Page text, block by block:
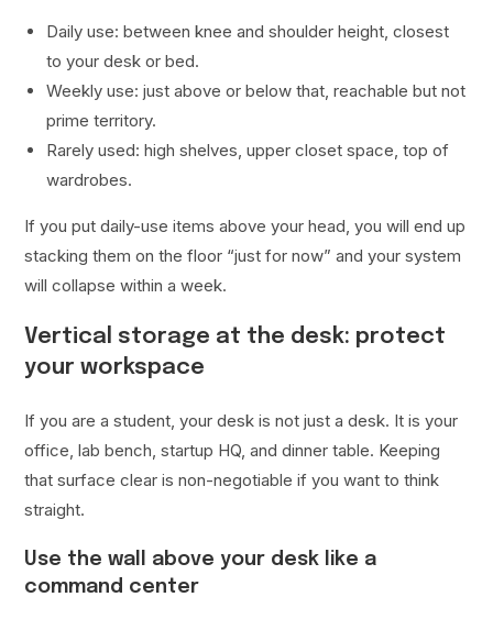
Daily use: between knee and shoulder height, closest
to your desk or bed.
Weekly use: just above or below that, reachable but not
prime territory.
Rarely used: high shelves, upper closet space, top of
wardrobes.
If you put daily-use items above your head, you will end up
stacking them on the floor “just for now” and your system
will collapse within a week.
Vertical storage at the desk: protect
your workspace
If you are a student, your desk is not just a desk. It is your
office, lab bench, startup HQ, and dinner table. Keeping
that surface clear is non-negotiable if you want to think
straight.
Use the wall above your desk like a
command center